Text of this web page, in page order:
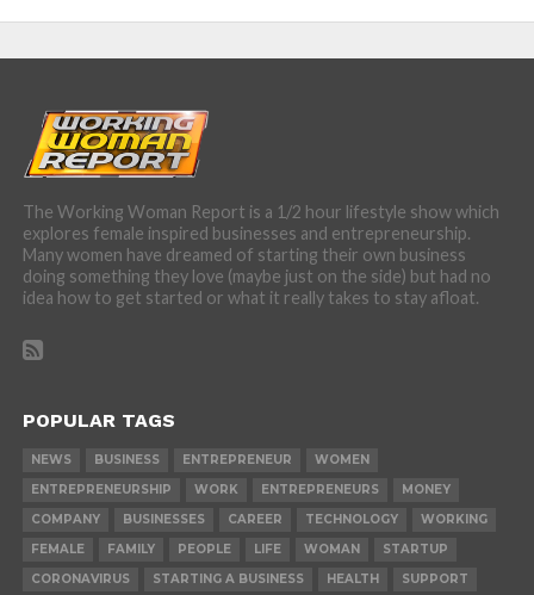
The Working Woman Report is a 1/2 hour lifestyle show which
explores female inspired businesses and entrepreneurship.
Many women have dreamed of starting their own business
doing something they love (maybe just on the side) but had no
idea how to get started or what it really takes to stay afloat.
POPULAR TAGS
NEWS BUSINESS ENTREPRENEUR
WOMEN
ENTREPRENEURSHIP
WORK ENTREPRENEURS
MONEY
COMPANY
BUSINESSES CAREER TECHNOLOGY
WORKING
FEMALE
FAMILY PEOPLE LIFE WOMAN
STARTUP
CORONAVIRUS
STARTING A BUSINESS HEALTH SUPPORT